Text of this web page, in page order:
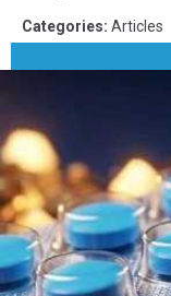
Categories: Articles